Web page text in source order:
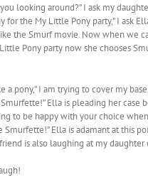
looking around?” I ask my
the My Little Pony party,” I ask
the Smurf movie. Now when we
Pony party now she chooses
pony,” I am trying to cover my
Ella is pleading her case
to be happy with your choice
Ella is adamant at this
is also laughing at my daughter